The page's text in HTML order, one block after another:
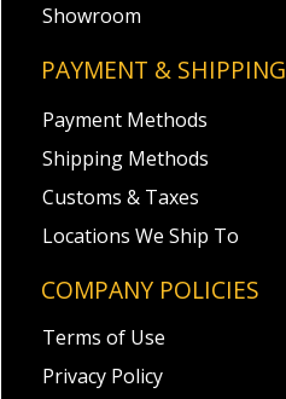
Showroom
PAYMENT & SHIPPING
Payment Methods
Shipping Methods
Customs & Taxes
Locations We Ship To
COMPANY POLICIES
Terms of Use
Privacy Policy